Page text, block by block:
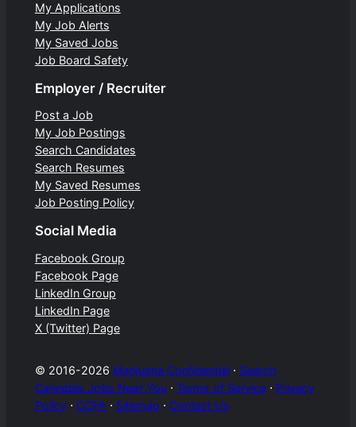
My Applications
My Job Alerts
My Saved Jobs
Job Board Safety
Employer / Recruiter
Post a Job
My Job Postings
Search Candidates
Search Resumes
My Saved Resumes
Job Posting Policy
Social Media
Facebook Group
Facebook Page
LinkedIn Group
LinkedIn Page
X (Twitter) Page
© 2016-2026 Marijuana Confidential⋅ Search
Cannabis Jobs Near You⋅ Terms of Service⋅ Privacy
Policy⋅ CCPA ⋅ Sitemap ⋅ Contact Us